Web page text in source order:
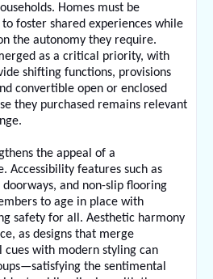
Homes must be
foster shared experiences while
the autonomy they require.
as a critical priority, with
shifting functions, provisions
convertible open or enclosed
they purchased remains relevant
the appeal of a
Accessibility features such as
and non-slip flooring
to age in place with
safety for all. Aesthetic harmony
as designs that merge
with modern styling can
the sentimental